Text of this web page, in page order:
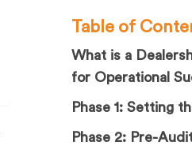
Table of
What is a
for Operational
Phase 1: Setting
Phase 2: Pre-